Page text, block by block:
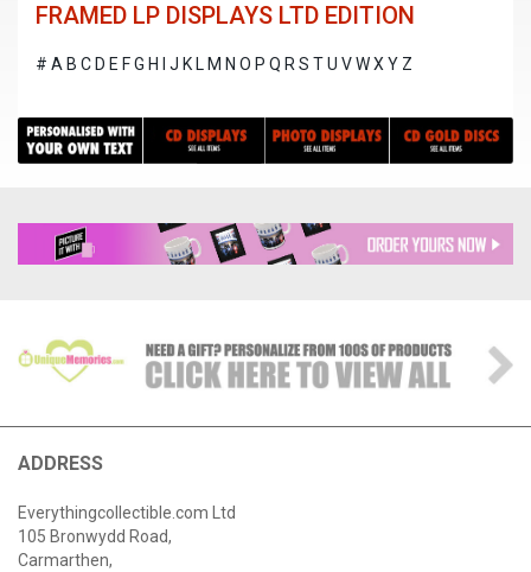
FRAMED LP DISPLAYS LTD EDITION
# A B C D E FG H J K L M N O P Q RS TU VWXY Z
ADDRESS
Everythingcollectible.com Ltd
105 Bronwydd Road,
Carmarthen,